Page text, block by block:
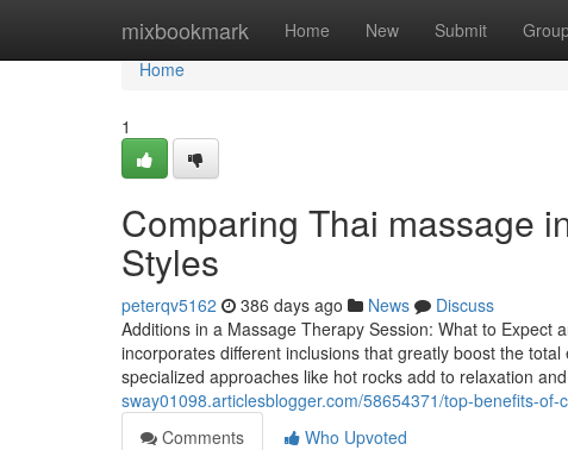
mixbookmark Home New Submit
Home
Home
1
Comparing Thai massage
Styles
peterqv5162 386 days ago News
Discuss
Additions in a Massage Therapy Session: What to Expect
incorporates different inclusions that greatly boost the
specialized approaches like hot rocks add to relaxation
sway01098.articlesblogger.com/58654371/top-benefits-
Comments
Who Upvoted